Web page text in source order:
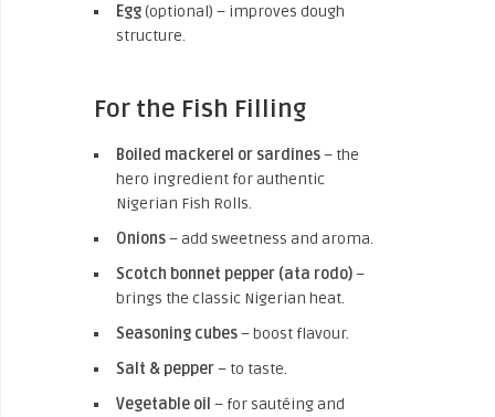
Egg(optional) – improves dough
structure.
For the Fish Filling
Boiled mackerel or sardines– the
hero ingredient for authentic
Nigerian Fish Rolls.
Onions– add sweetness and aroma.
Scotch bonnet pepper (ata rodo)–
brings the classic Nigerian heat.
Seasoning cubes– boost flavour.
Salt & pepper– to taste.
Vegetable oil – for sautéing and